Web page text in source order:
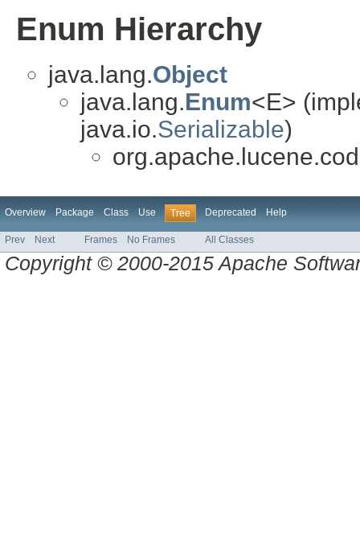
Enum Hierarchy
java.lang.Object
java.lang.Enum<E>
java.io.Serializable)
Overview Package Class Use Tree Deprecated Help
Prev Next Frames No Frames All Classes
Copyright © 2000-2015 Apache